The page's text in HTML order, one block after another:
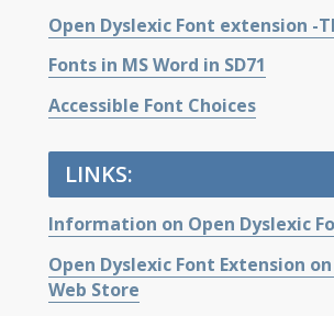
Open Dyslexic Font extension -
Fonts in MS Word in SD71
Accessible Font Choices
LINKS:
Information on Open Dyslexic
Open Dyslexic Font Extension
Web Store